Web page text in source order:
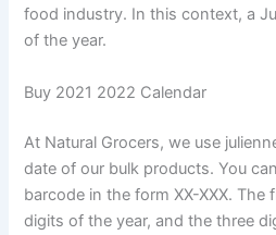
food industry. In this context, a
of the year.
Buy 2021 2022 Calendar
At Natural Grocers, we use
date of our bulk products. You
barcode in the form XX-XXX.
digits of the year, and the three